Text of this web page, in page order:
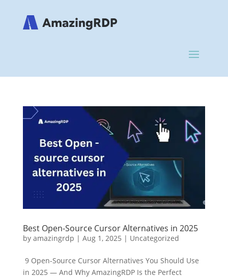
Best Open-Source Cursor Alternatives in 2025
by amazingrdp | Aug 1, 2025 | Uncategorized
9 Open-Source Cursor Alternatives You Should Use
in 2025 — And Why AmazingRDP Is the Perfect